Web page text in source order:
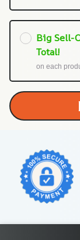
Big Sell-
Total!
on each